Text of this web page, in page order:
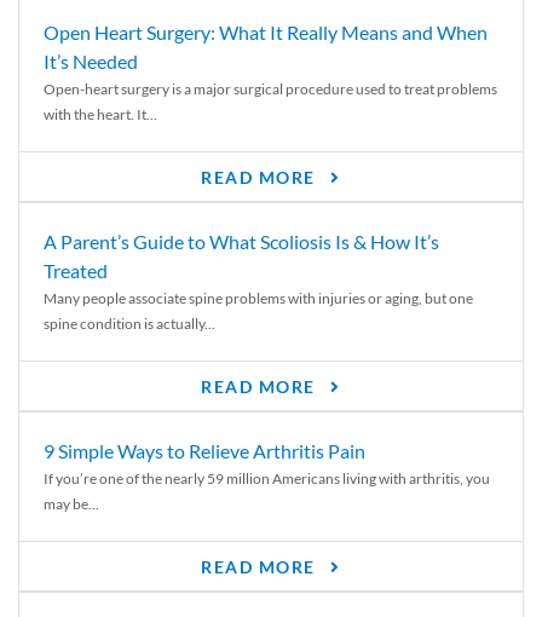
Open Heart Surgery: What It Really Means and When
It’s Needed
Open-heart surgery is a major surgical procedure used to treat problems
with the heart. It...
READ MORE
A Parent’s Guide to What Scoliosis Is & How It’s
Treated
Many people associate spine problems with injuries or aging, but one
spine condition is actually...
READ MORE
9 Simple Ways to Relieve Arthritis Pain
If you’re one of the nearly 59 million Americans living with arthritis, you
may be...
READ MORE